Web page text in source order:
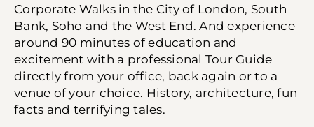
Corporate Walks in the City of London, South
Bank, Soho and the West End. And experience
around 90 minutes of education and
excitement with a professional Tour Guide
directly from your office, back again or to a
venue of your choice. History, architecture, fun
facts and terrifying tales.